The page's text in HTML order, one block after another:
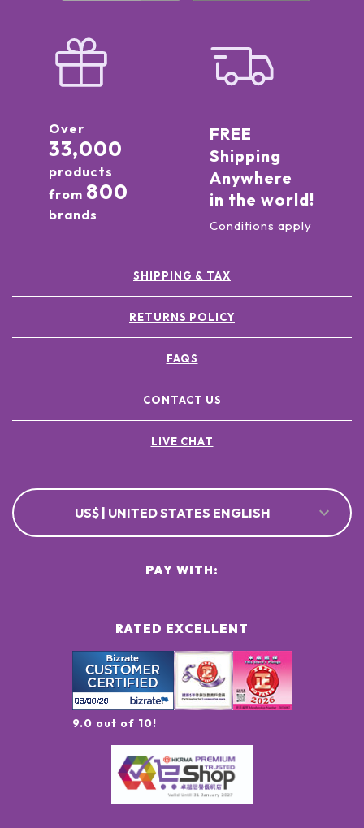
Over
33,000
products
from 800
brands
FREE
Shipping
Anywhere
in the world!
Conditions apply
SHIPPING & TAX
RETURNS POLICY
FAQS
CONTACT US
LIVE CHAT
US$ | UNITED STATES ENGLISH
RATED EXCELLENT
9.0 out of 10!
PAY WITH: